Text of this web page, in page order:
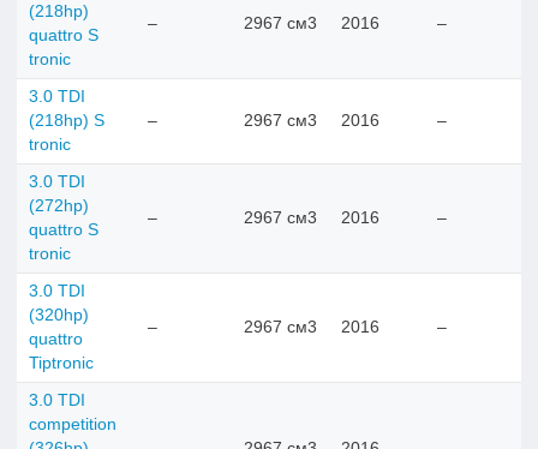
(218hp)
quattro S
tronic
– 2967 см3 2016 –
3.0 TDI
(218hp) S
tronic
– 2967 см3 2016 –
3.0 TDI
(272hp)
quattro S
tronic
– 2967 см3 2016 –
3.0 TDI
(320hp)
quattro
Tiptronic
– 2967 см3 2016 –
3.0 TDI
competition